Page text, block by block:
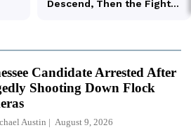
Candidate Arrested After
Shooting Down Flock
Austin August 9, 2026